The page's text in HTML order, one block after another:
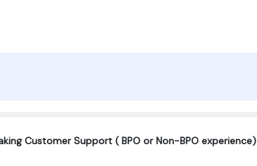
Customer Support ( BPO or Non-BPO experience)